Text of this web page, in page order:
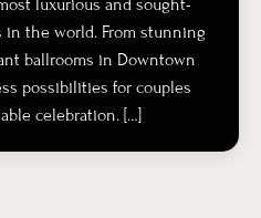
luxurious and sought-
the world. From stunning
ballrooms in Downtown
possibilities for couples
celebration. […]